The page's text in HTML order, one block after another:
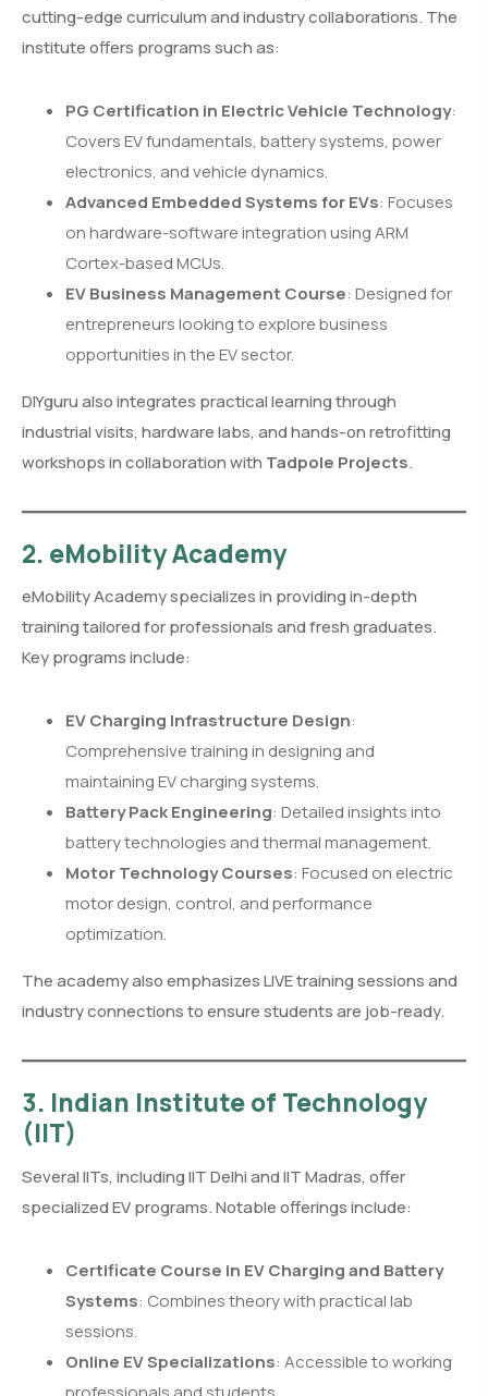
cutting-edge curriculum and industry collaborations. The
institute offers programs such as:
PG Certification in Electric Vehicle Technology:
Covers EV fundamentals, battery systems, power
electronics, and vehicle dynamics.
Advanced Embedded Systems for EVs: Focuses
on hardware-software integration using ARM
Cortex-based MCUs.
EV Business Management Course: Designed for
entrepreneurs looking to explore business
opportunities in the EV sector.
DIYguru also integrates practical learning through
industrial visits, hardware labs, and hands-on retrofitting
workshops in collaboration with Tadpole Projects.
2. eMobility Academy
eMobility Academy specializes in providing in-depth
training tailored for professionals and fresh graduates.
Key programs include:
EV Charging Infrastructure Design:
Comprehensive training in designing and
maintaining EV charging systems.
Battery Pack Engineering: Detailed insights into
battery technologies and thermal management.
Motor Technology Courses: Focused on electric
motor design, control, and performance
optimization.
The academy also emphasizes LIVE training sessions and
industry connections to ensure students are job-ready.
3. Indian Institute of Technology
(IIT)
Several IITs, including IIT Delhi and IIT Madras, offer
specialized EV programs. Notable offerings include:
Certificate Course in EV Charging and Battery
Systems: Combines theory with practical lab
sessions.
Online EV Specializations: Accessible to working